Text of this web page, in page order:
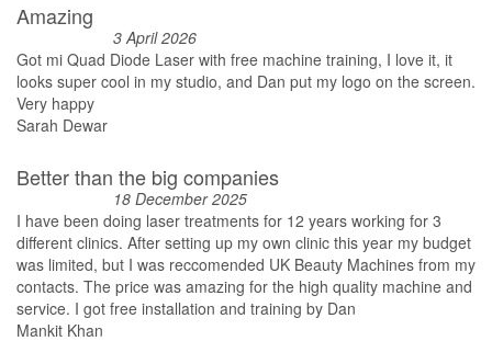
Amazing
3 April 2026
Got mi Quad Diode Laser with free machine training, I love it, it
looks super cool in my studio, and Dan put my logo on the screen.
Very happy
Sarah Dewar
Better than the big companies
18 December 2025
I have been doing laser treatments for 12 years working for 3
different clinics. After setting up my own clinic this year my budget
was limited, but I was reccomended UK Beauty Machines from my
contacts. The price was amazing for the high quality machine and
service. I got free installation and training by Dan
Mankit Khan